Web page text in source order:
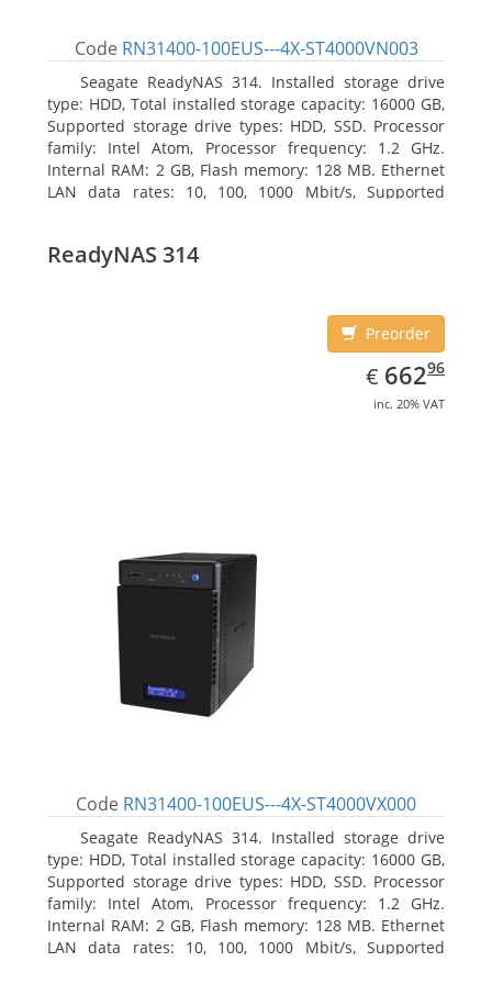
Code RN31400-100EUS---4X-ST4000VN003
Seagate ReadyNAS 314. Installed storage drive
type: HDD, Total installed storage capacity: 16000 GB,
Supported storage drive types: HDD, SSD. Processor
family: Intel Atom, Processor frequency: 1.2 GHz.
Internal RAM: 2 GB, Flash memory: 128 MB. Ethernet
LAN data rates: 10, 100, 1000 Mbit/s, Supported
Black, Cooling type: Active
ReadyNAS 314
Preorder
€ EUR
662.96
66296
inc. 20% VAT
Code RN31400-100EUS---4X-ST4000VX000
Seagate ReadyNAS 314. Installed storage drive
type: HDD, Total installed storage capacity: 16000 GB,
Supported storage drive types: HDD, SSD. Processor
family: Intel Atom, Processor frequency: 1.2 GHz.
Internal RAM: 2 GB, Flash memory: 128 MB. Ethernet
LAN data rates: 10, 100, 1000 Mbit/s, Supported